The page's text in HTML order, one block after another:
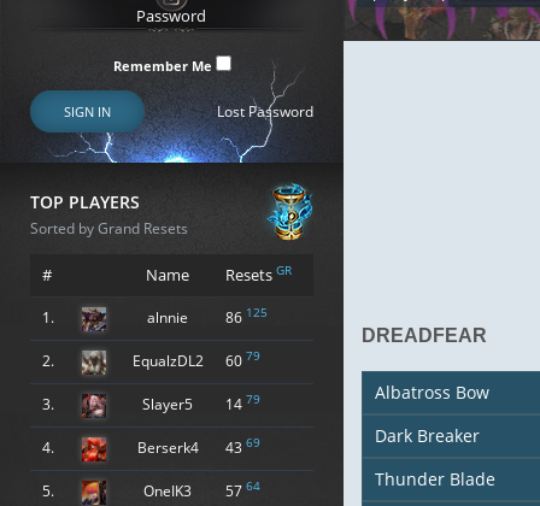
Remember Me
SIGN IN Lost Password
TOP PLAYERS
Sorted by Grand Resets
# Name Resets GR
1. alnnie 86 125
2. EqualzDL2 60 79
3. Slayer5 14 79
4. Berserk4 43 69
5. OneIK3 57 64
DREADFEAR
Albatross Bow
Dark Breaker
Thunder Blade